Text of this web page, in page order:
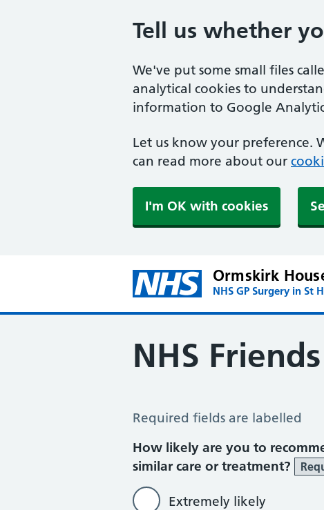
Tell us whether
We've put some small files
analytical cookies to
information to Google
Let us know your preference.
can read more about our
I'm OK with cookies
Ormskirk
NHS GP Surgery in St
NHS
NHS Friends and Family Test
Required fields are labelled
How likely are you to
similar care or treatment?
Extremely likely